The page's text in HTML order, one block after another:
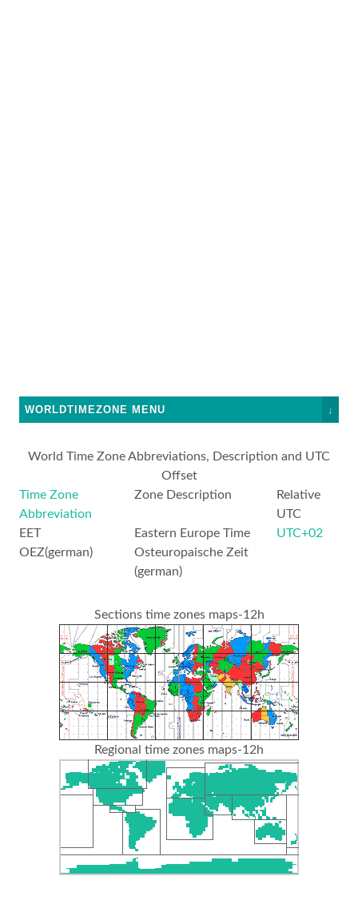
WORLDTIMEZONE MENU ↓
World Time Zone Abbreviations, Description and UTC
Offset
Time Zone
Abbreviation
Zone Description
Relative
UTC
EET
OEZ(german)
Eastern Europe Time
Osteuropaische Zeit
(german)
UTC+02
Sections time zones maps-12h
Regional time zones maps-12h